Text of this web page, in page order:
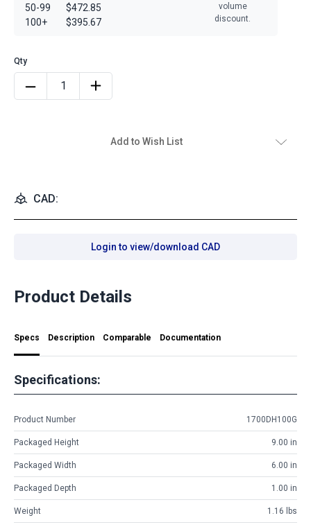
50-99
100+
$472.85
$395.67
volume
discount.
Add to Wish List
CAD:
Login to view/download CAD
Product Details
Specs Description Comparable Documentation
Specifications:
Product Number 1700DH100G
Packaged Height 9.00 in
Packaged Width 6.00 in
Packaged Depth 1.00 in
Weight 1.16 lbs